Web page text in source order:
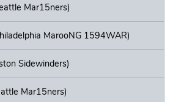
Mar15ners)
MarooNG 1594WAR)
Sidewinders)
Mar15ners)